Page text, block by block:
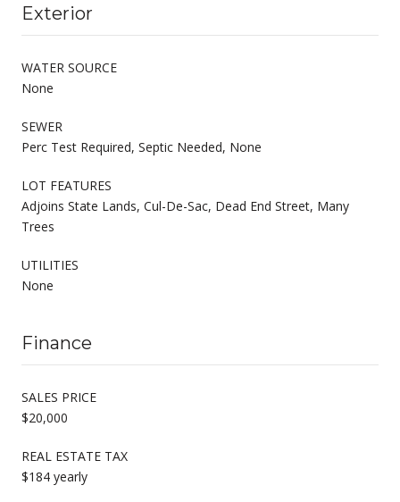
Exterior
WATER SOURCE
None
SEWER
Perc Test Required, Septic Needed, None
LOT FEATURES
Adjoins State Lands, Cul-De-Sac, Dead End Street, Many
Trees
UTILITIES
None
Finance
SALES PRICE
$20,000
REAL ESTATE TAX
$184 yearly